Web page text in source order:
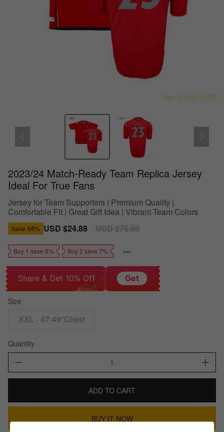
2023/24 Match-Ready Team Replica Jersey
Ideal For True Fans
Jersey for Team Supporters | Premium Quality |
Comfortable Fit | Great Gift Idea | Vibrant Team Colors
Save 68% Sale
USD $24.88
Regular
USD $75.60
Buy 1 save 5% Buy 2 save 7%
Share & Get 10% Off Get
Size
XXL - 47-49"Chest
Quantity
ADD TO CART
BUY IT NOW